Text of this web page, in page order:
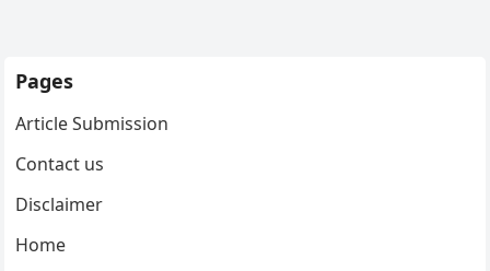
Pages
Article Submission
Contact us
Disclaimer
Home